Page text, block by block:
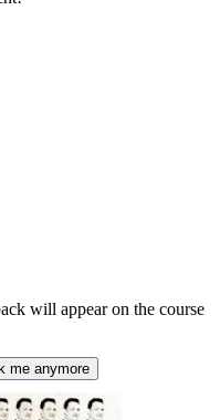
will appear on the course
me anymore